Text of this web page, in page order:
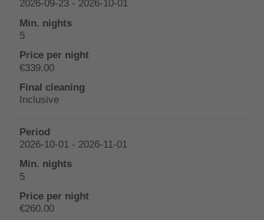
2026-09-23 - 2026-10-01
5
€339.00
Inclusive
2026-10-01 - 2026-11-01
5
€260.00